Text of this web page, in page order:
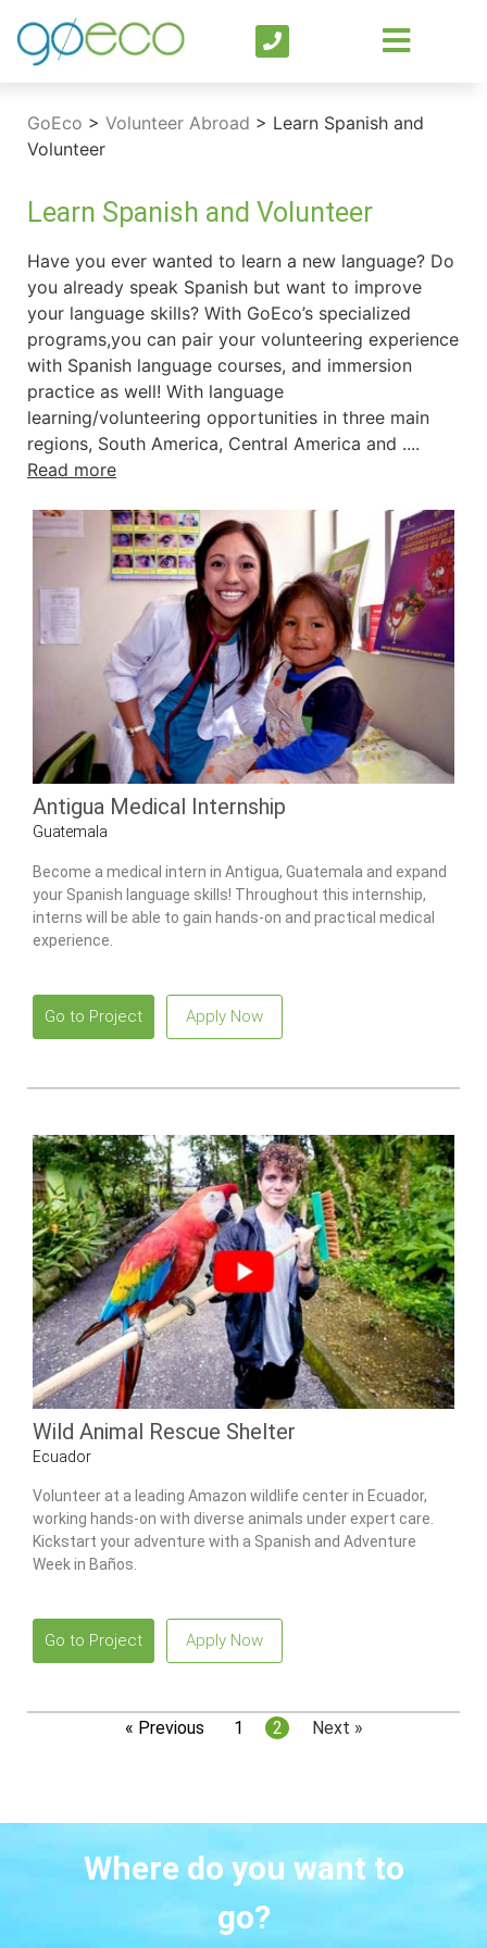
GoEco > Volunteer Abroad > Learn Spanish and
Volunteer
Learn Spanish and Volunteer
Have you ever wanted to learn a new language? Do
you already speak Spanish but want to improve
your language skills? With GoEco’s specialized
programs,you can pair your volunteering experience
with Spanish language courses, and immersion
practice as well! With language
learning/volunteering opportunities in three main
regions, South America, Central America and ....
Read more
Antigua Medical Internship
Guatemala
Become a medical intern in Antigua, Guatemala and expand
your Spanish language skills! Throughout this internship,
interns will be able to gain hands-on and practical medical
experience.
Go to Project Apply Now
Wild Animal Rescue Shelter
Ecuador
Volunteer at a leading Amazon wildlife center in Ecuador,
working hands-on with diverse animals under expert care.
Kickstart your adventure with a Spanish and Adventure
Week in Baños.
Go to Project Apply Now
« Previous 1 2 Next »
Where do you want to
go?